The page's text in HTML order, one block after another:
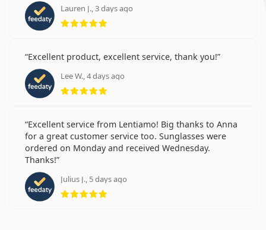
Lauren J., 3 days ago
Rating 5 from 5
Excellent product, excellent service, thank you!
Lee W., 4 days ago
Rating 5 from 5
Excellent service from Lentiamo! Big thanks to Anna
for a great customer service too. Sunglasses were
ordered on Monday and received Wednesday.
Thanks!
Julius J., 5 days ago
Rating 5 from 5